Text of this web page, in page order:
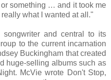
something … and it took me
what I wanted at all."
and central to its
to the current incarnation
Buckingham that created
huge-selling albums such as
McVie wrote Don't Stop,